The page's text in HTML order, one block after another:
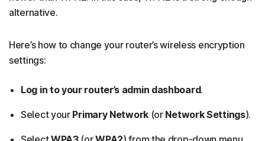
alternative.
Here’s how to change your router’s wireless encryption
settings:
Log in to your router’s admin dashboard.
Select your Primary Network(or Network Settings).